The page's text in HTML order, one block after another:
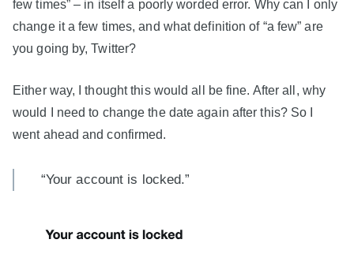
few times” – in itself a poorly worded error. Why can I only
change it a few times, and what definition of “a few” are
you going by, Twitter?
Either way, I thought this would all be fine. After all, why
would I need to change the date again after this? So I
went ahead and confirmed.
“Your account is locked.”